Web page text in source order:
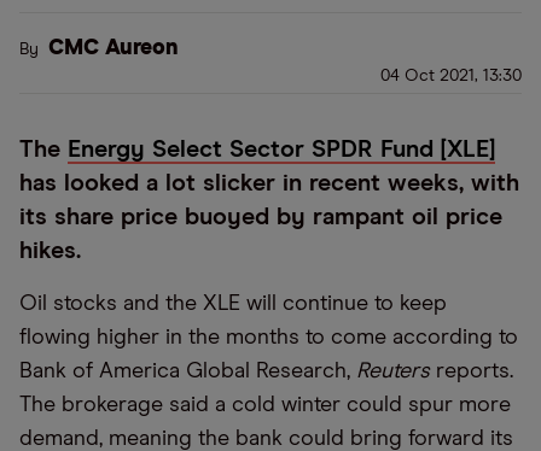
By CMC Aureon
04 Oct 2021, 13:30
The Energy Select Sector SPDR Fund [XLE]
has looked a lot slicker in recent weeks, with
its share price buoyed by rampant oil price
hikes.
Oil stocks and the XLE will continue to keep
flowing higher in the months to come according to
Bank of America Global Research, Reutersreports.
The brokerage said a cold winter could spur more
demand, meaning the bank could bring forward its